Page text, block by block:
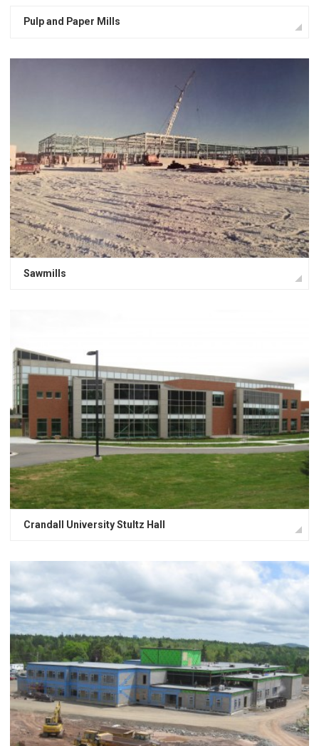
Pulp and Paper Mills
Sawmills
Crandall University Stultz Hall